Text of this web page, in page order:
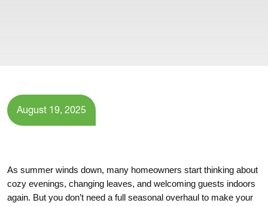
August 19, 2025
As summer winds down, many homeowners start thinking about
cozy evenings, changing leaves, and welcoming guests indoors
again. But you don’t need a full seasonal overhaul to make your